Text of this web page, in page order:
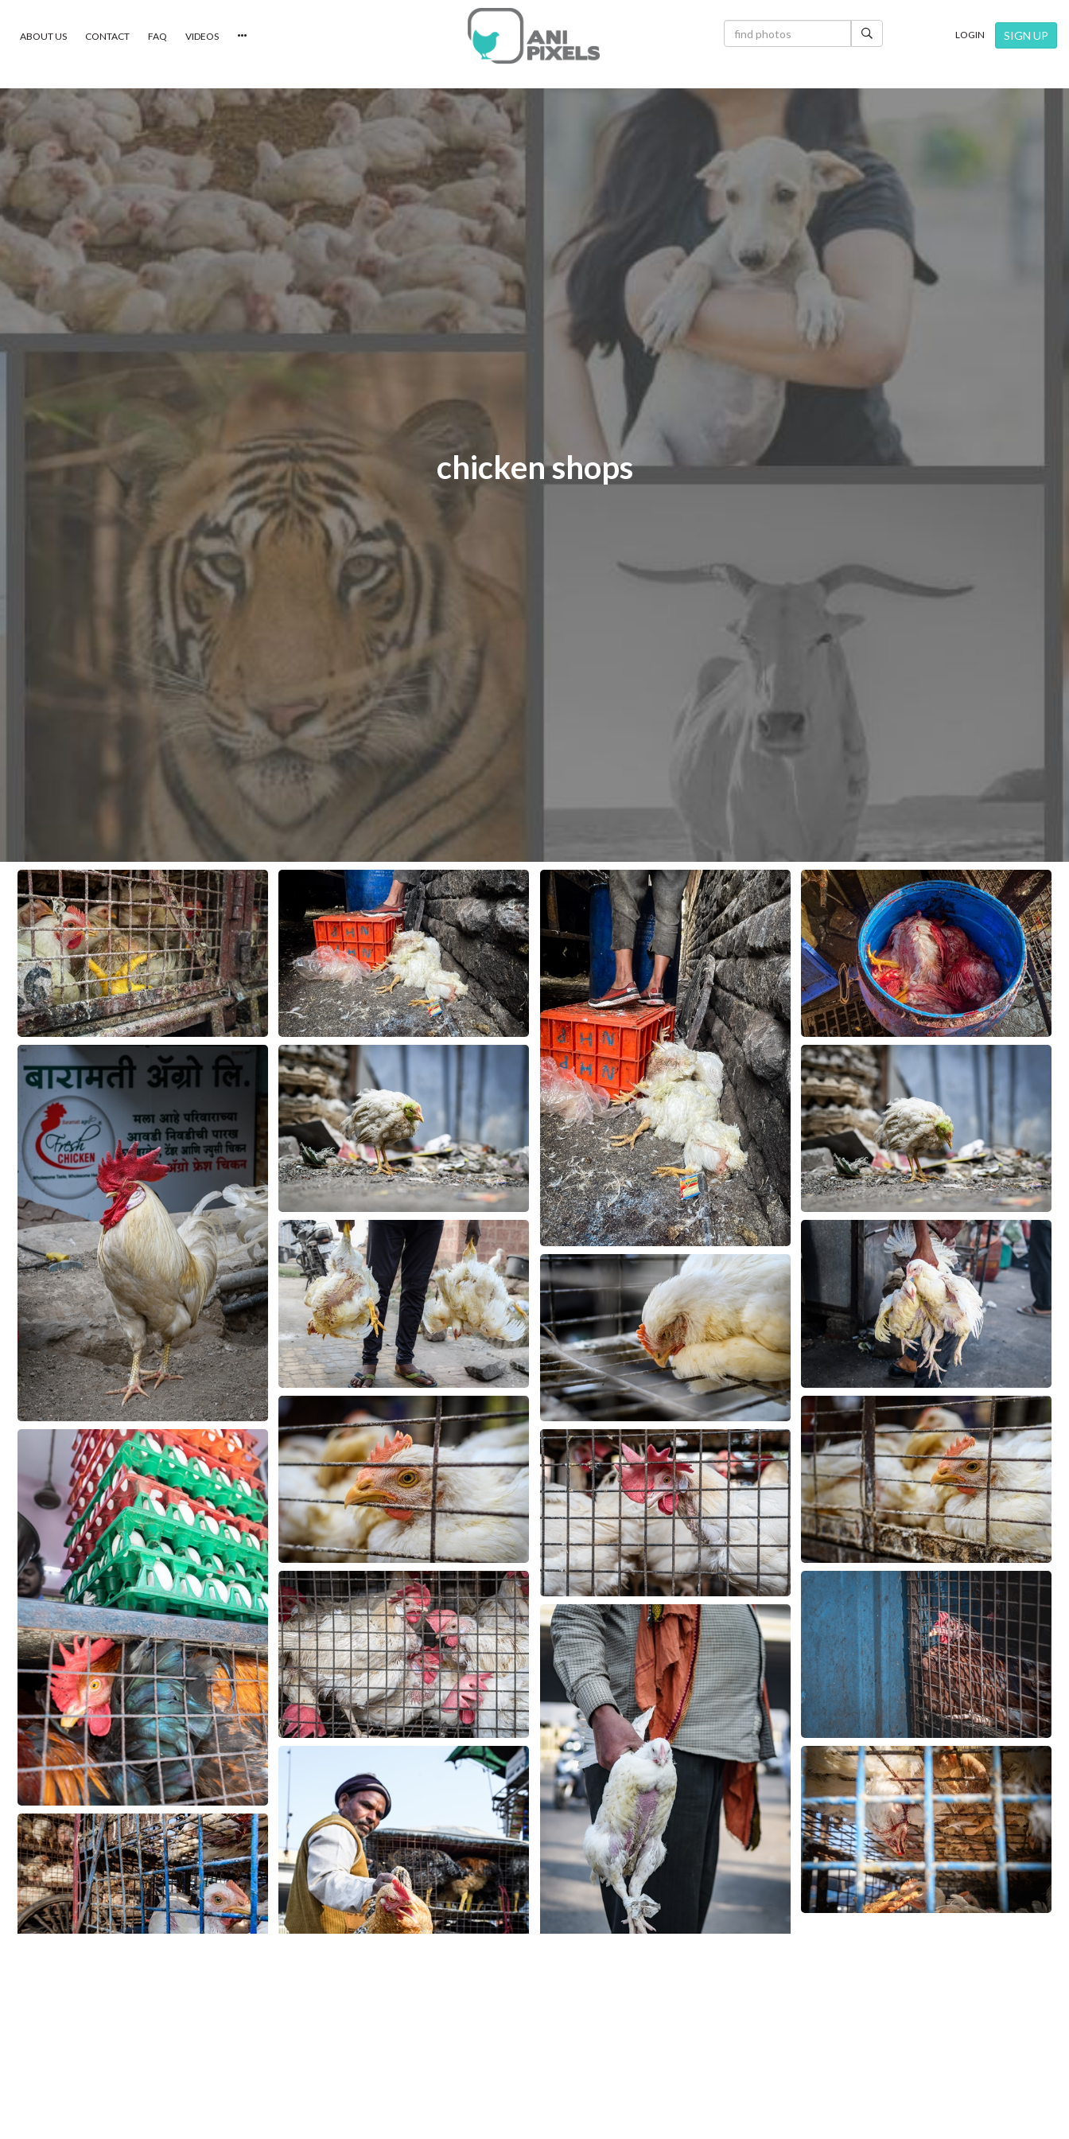
×
VIDEOS
CATEGORIES
NEWEST PHOTOS
POPULAR PHOTOS
SIGN UP
ABOUT US
ABOUT US CONTACT FAQ VIDEOS LOGIN SIGN UP
chicken shops